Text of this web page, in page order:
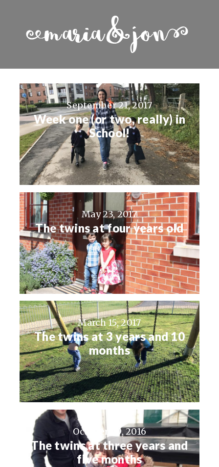
September 21, 2017
Week one (or two, really) in
School!
May 23, 2017
The twins at four years old
March 15, 2017
The twins at 3 years and 10
months
October 29, 2016
The twins at three years and
five months